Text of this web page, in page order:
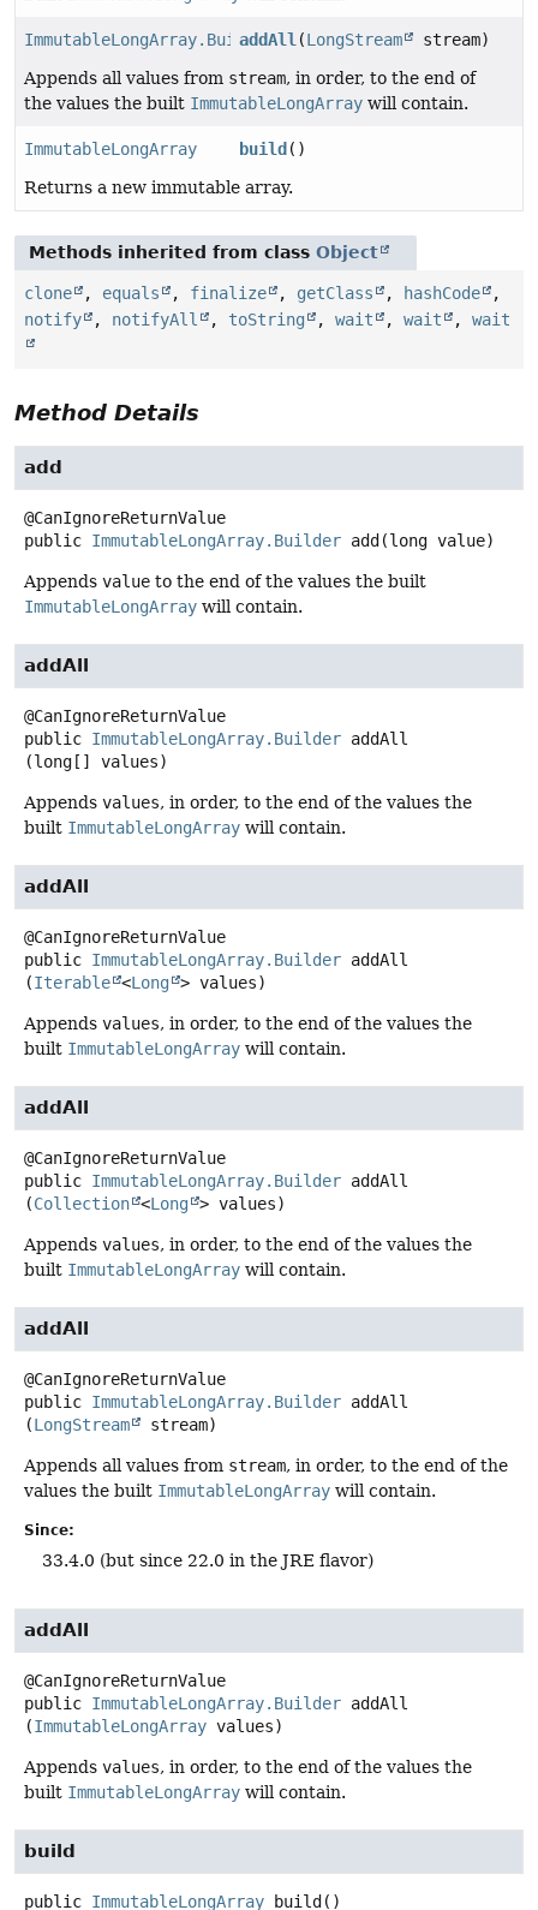
ImmutableLongArray.Builder
addAll (LongStream
stream)
Appends all values from stream, in order, to the end of
the values the built ImmutableLongArray will contain.
ImmutableLongArray build ()
Returns a new immutable array.
Methods inherited from class Object
clone , equals , finalize , getClass , hashCode
,
notify
, notifyAll , toString , wait , wait , wait
Method Details
add
public ImmutableLongArray.Builder add (long value)
Appends value to the end of the values the built
ImmutableLongArray will contain.
addAll
public ImmutableLongArray.Builder addAll
(long[] values)
Appends values, in order, to the end of the values the
built ImmutableLongArray will contain.
addAll
public ImmutableLongArray.Builder addAll
(Iterable <Long > values)
Appends values, in order, to the end of the values the
built ImmutableLongArray will contain.
addAll
public ImmutableLongArray.Builder addAll
(Collection <Long > values)
Appends values, in order, to the end of the values the
built ImmutableLongArray will contain.
addAll
public ImmutableLongArray.Builder addAll
(LongStream stream)
Appends all values from stream, in order, to the end of the
values the built ImmutableLongArray will contain.
Since:
33.4.0 (but since 22.0 in the JRE flavor)
addAll
public ImmutableLongArray.Builder addAll
(ImmutableLongArray values)
Appends values, in order, to the end of the values the
built ImmutableLongArray will contain.
build
public ImmutableLongArray build ()